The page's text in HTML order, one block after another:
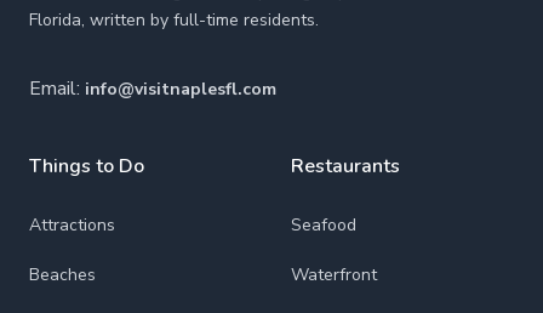
Florida, written by full-time residents.
Email: info@visitnaplesfl.com
Things to Do
Attractions
Beaches
Restaurants
Seafood
Waterfront